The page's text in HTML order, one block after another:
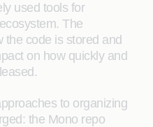
used tools for
The
code is stored and
on how quickly and
to organizing
the Mono repo